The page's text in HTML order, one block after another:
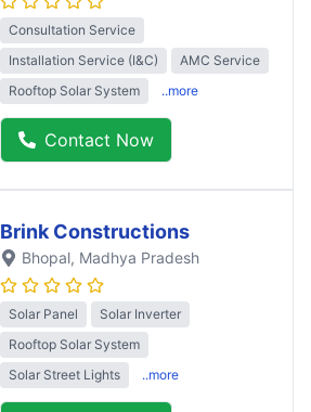
Consultation Service
Installation Service (I&C)
AMC Service
Rooftop Solar System
..more
Contact Now
Brink Constructions
Bhopal, Madhya Pradesh
Solar Panel
Solar Inverter
Rooftop Solar System
Solar Street Lights
..more